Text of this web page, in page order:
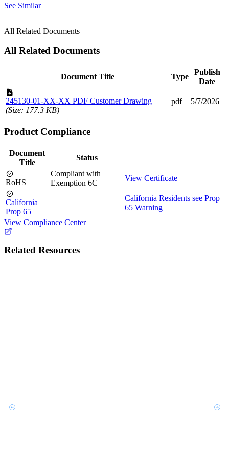
See Similar
All Related Documents
All Related Documents
Document Title Type
Publish
Date
245130-01-XX-XX PDF Customer Drawing
(Size: 177.3 KB)
pdf 5/7/2026
Product Compliance
Document
Title
Status
RoHS
Compliant with
Exemption 6C
View Certificate
California
Prop 65
California Residents see Prop
65 Warning
View Compliance Center
Related Resources